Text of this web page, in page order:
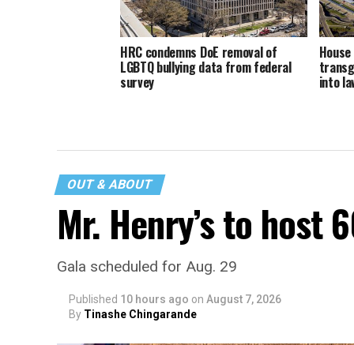
HRC condemns DoE removal of
LGBTQ bullying data from federal
survey into
OUT & ABOUT
Mr. Henry’s to host
Gala scheduled for Aug. 29
Published 10 hours ago on August 7, 2026
By Tinashe Chingarande